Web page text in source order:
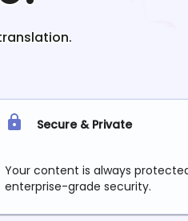
Secure & Private
Your content is always
enterprise-grade security.